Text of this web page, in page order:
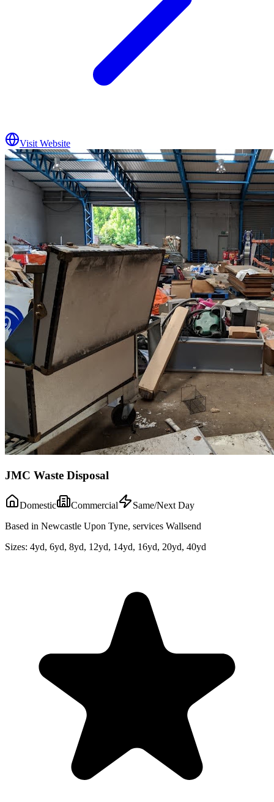
Visit Website
JMC Waste Disposal
Domestic Commercial
Same/Next Day
Based in Newcastle Upon Tyne, services Wallsend
Sizes: 4yd, 6yd, 8yd, 12yd, 14yd, 16yd, 20yd, 40yd